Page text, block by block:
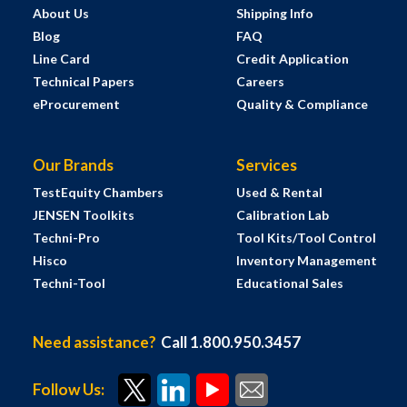
About Us
Blog
Line Card
Technical Papers
eProcurement
Shipping Info
FAQ
Credit Application
Careers
Quality & Compliance
Our Brands
TestEquity Chambers
JENSEN Toolkits
Techni-Pro
Hisco
Techni-Tool
Services
Used & Rental
Calibration Lab
Tool Kits/Tool Control
Inventory Management
Educational Sales
Need assistance? Call 1.800.950.3457
Follow Us: